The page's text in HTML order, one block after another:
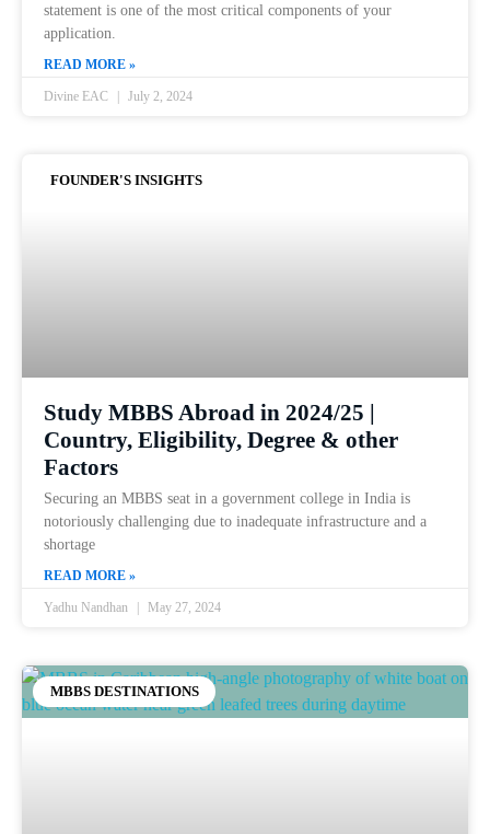
statement is one of the most critical components of your
application.
READ MORE »
Divine EAC July 2, 2024
FOUNDER'S INSIGHTS
Study MBBS Abroad in 2024/25 |
Country, Eligibility, Degree & other
Factors
Securing an MBBS seat in a government college in India is
notoriously challenging due to inadequate infrastructure and a
shortage
READ MORE »
Yadhu Nandhan May 27, 2024
MBBS DESTINATIONS